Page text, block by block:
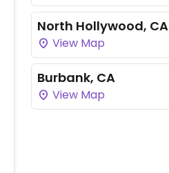
North Hollywood, CA
View Map
Burbank, CA
View Map